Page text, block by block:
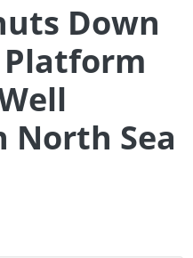
Down
Platform
North Sea